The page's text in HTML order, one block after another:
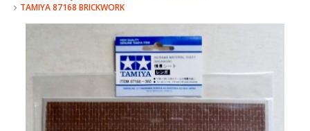
TAMIYA 87168 BRICKWORK